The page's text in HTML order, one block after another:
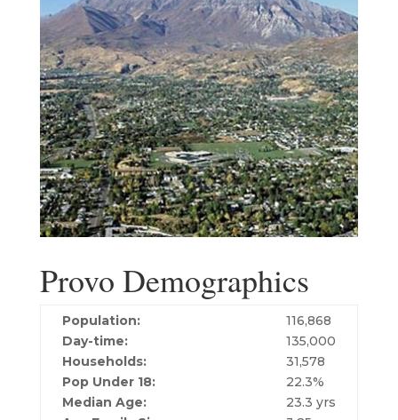
Provo Demographics
Population:
Day-time:
Households:
Pop Under 18:
Median Age:
116,868
135,000
31,578
22.3%
23.3 yrs